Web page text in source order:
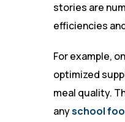
stories are
efficiencies
For example,
optimized
meal quality.
anyschool